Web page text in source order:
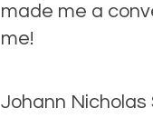
made me a
me!
Johann